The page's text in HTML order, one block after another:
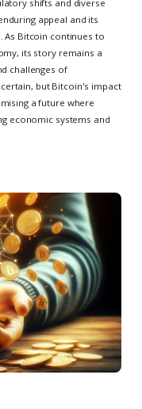
shifts and diverse
appeal and its
Bitcoin continues to
its story remains a
challenges of
but Bitcoin's impact
a future where
economic systems and